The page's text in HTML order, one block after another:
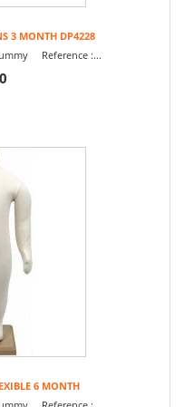
3 MONTH DP4228
Reference :...
6 MONTH